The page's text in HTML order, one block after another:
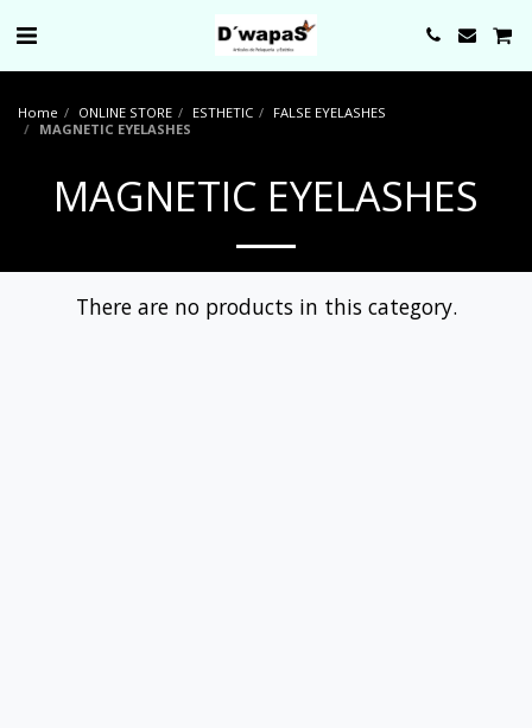
Home ONLINE STORE ESTHETIC
FALSE EYELASHES
MAGNETIC EYELASHES
MAGNETIC EYELASHES
There are no products in this category.